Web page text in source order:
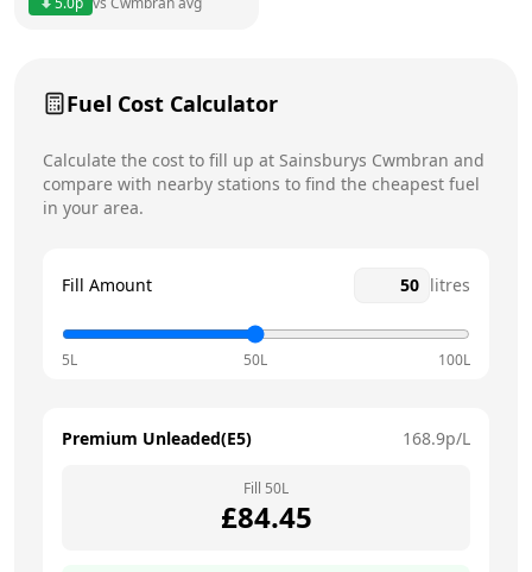
Fuel Cost Calculator
Calculate the cost to fill up at Sainsburys Cwmbran and
compare with nearby stations to find the cheapest fuel
in your area.
Fill Amount litres
5L 50L 100L
Premium Unleaded(E5) 168.9p/L
Fill 50L
£84.45